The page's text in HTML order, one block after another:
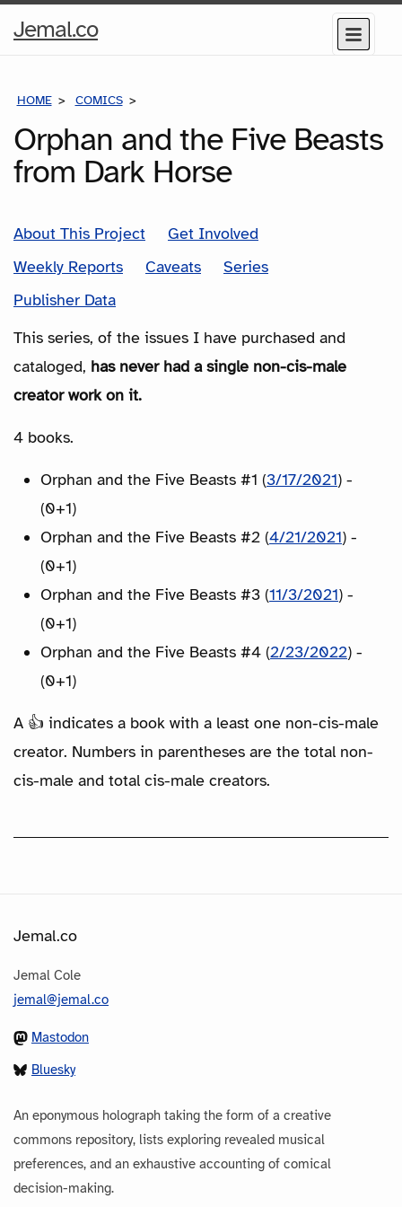
Jemal.coHome
Menu
HOME COMICS
Orphan and the Five Beasts
from Dark Horse
About This Project
Get Involved
Weekly Reports
Caveats
Series
Publisher Data
This series, of the issues I have purchased and
cataloged, has never had a single non-cis-male
creator work on it.
4 books.
Orphan and the Five Beasts #1 (3/17/2021) -
(0+1)
Orphan and the Five Beasts #2 (4/21/2021) -
(0+1)
Orphan and the Five Beasts #3 (11/3/2021) -
(0+1)
Orphan and the Five Beasts #4 (2/23/2022) -
(0+1)
A 👍 indicates a book with a least one non-cis-male
creator. Numbers in parentheses are the total non-
cis-male and total cis-male creators.
Jemal.co
Jemal Cole
jemal@jemal.co
Mastodon
Bluesky
An eponymous holograph taking the form of a creative
commons repository, lists exploring revealed musical
preferences, and an exhaustive accounting of comical
decision-making.